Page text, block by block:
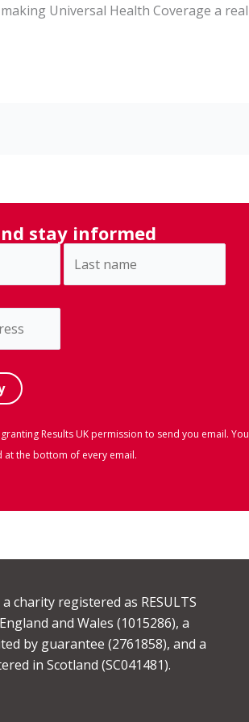
Universal Health Coverage a
stay informed
Results UK permission to send you email.
at the bottom of every email.
charity registered as RESULTS
and Wales (1015286), a
by guarantee (2761858), and a
in Scotland (SC041481).